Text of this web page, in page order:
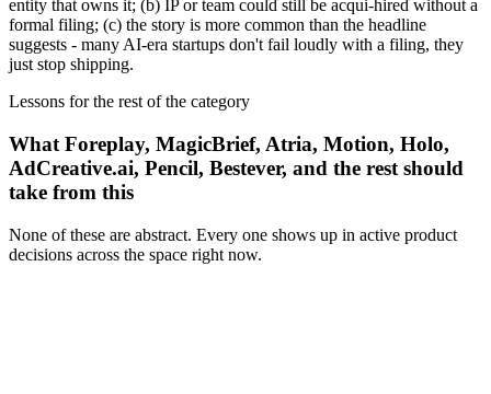
entity that owns it; (b) IP or team could still be acqui-hired without a
formal filing; (c) the story is more common than the headline
suggests - many AI-era startups don't fail loudly with a filing, they
just stop shipping.
Lessons for the rest of the category
What Foreplay, MagicBrief, Atria, Motion, Holo,
AdCreative.ai, Pencil, Bestever, and the rest should
take from this
None of these are abstract. Every one shows up in active product
decisions across the space right now.